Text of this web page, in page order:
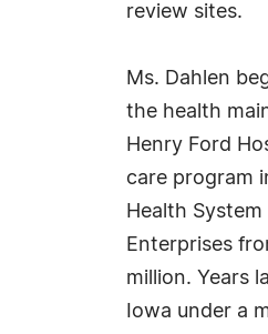
review sites.
Ms. Dahlen
the health
Henry Ford
care program
Health
Enterprises
million. Years
Iowa under a